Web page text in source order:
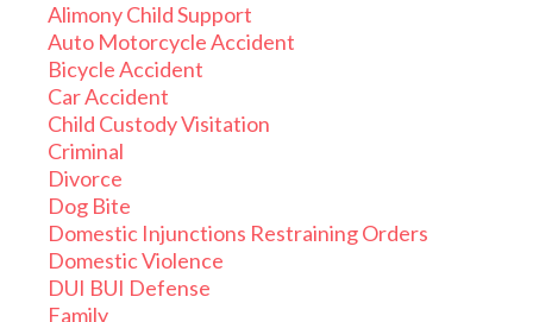
Alimony Child Support
Auto Motorcycle Accident
Bicycle Accident
Car Accident
Child Custody Visitation
Criminal
Divorce
Dog Bite
Domestic Injunctions Restraining Orders
Domestic Violence
DUI BUI Defense
Family